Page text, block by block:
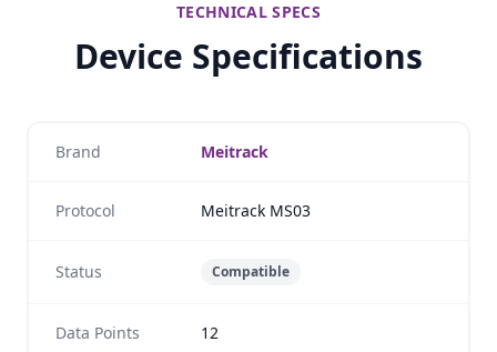
TECHNICAL SPECS
Device Specifications
Brand Meitrack
Protocol Meitrack MS03
Status Compatible
Data Points 12